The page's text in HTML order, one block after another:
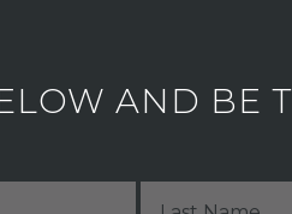
AND BE